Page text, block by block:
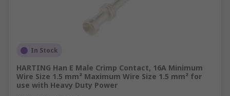
In Stock
HARTING Han E Male Crimp Contact, 16A Minimum
Wire Size 1.5 mm² Maximum Wire Size 1.5 mm² for
use with Heavy Duty Power